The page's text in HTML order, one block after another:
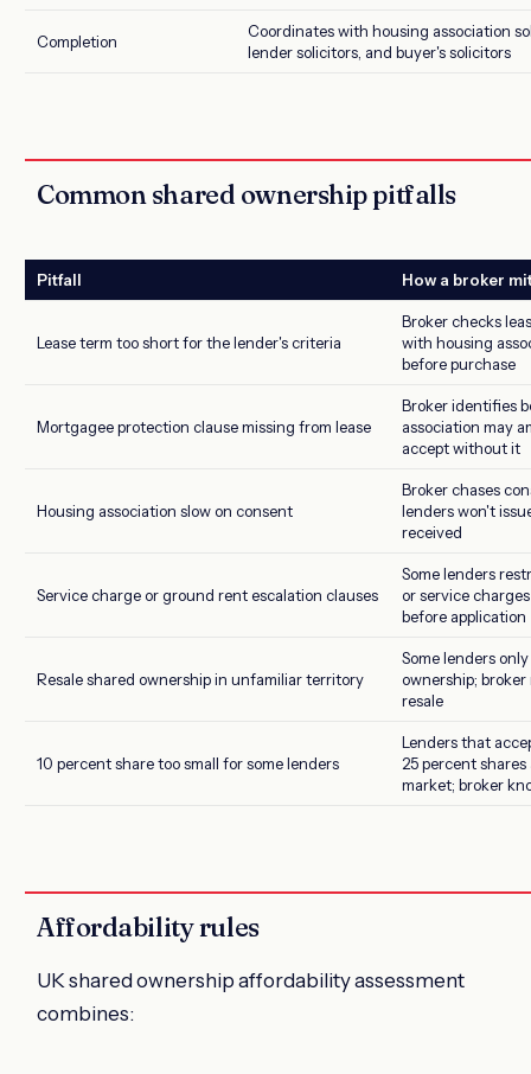
Completion
Coordinates with housing association
lender solicitors, and buyer's solicitors
Common shared ownership pitfalls
Pitfall How a broker
Lease term too short for the lender's criteria
Broker checks
with housing
before purchase
Mortgagee protection clause missing from lease
Broker identifies
association may
accept without it
Housing association slow on consent
Broker chases
lenders won't
received
Service charge or ground rent escalation clauses
Some lenders
or service
before application
Resale shared ownership in unfamiliar territory
Some lenders
ownership;
resale
10 percent share too small for some lenders
Lenders that
25 percent
market; broker
Affordability rules
UK shared ownership affordability assessment
combines: